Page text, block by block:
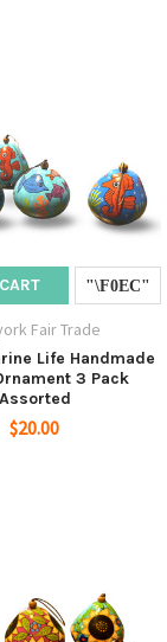
Fair Trade
Life Handmade
3 Pack
Assorted
$20.00